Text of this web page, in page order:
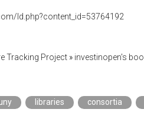
ld.php?content_id=53764192
Tracking Project» investinopen's
libraries consortia